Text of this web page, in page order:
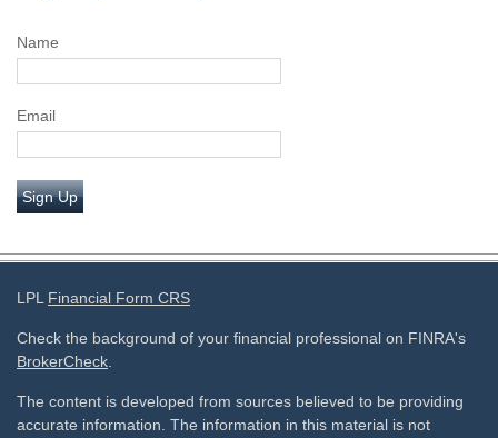
Name
Email
Sign Up
LPL Financial Form CRS
Check the background of your financial professional on FINRA's
BrokerCheck.
The content is developed from sources believed to be providing
accurate information. The information in this material is not